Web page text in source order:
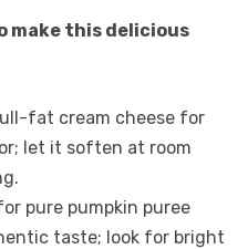
make this delicious
fat cream cheese for
let it soften at room
pure pumpkin puree
taste; look for bright